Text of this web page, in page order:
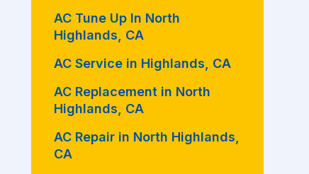
AC Tune Up In North
Highlands, CA
AC Service in Highlands, CA
AC Replacement in North
Highlands, CA
AC Repair in North Highlands,
CA